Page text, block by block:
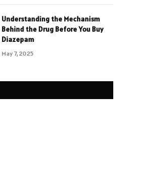
Understanding the Mechanism
Behind the Drug Before You Buy
Diazepam
May 7, 2025